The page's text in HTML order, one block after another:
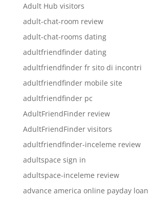
Adult Hub visitors
adult-chat-room review
adult-chat-rooms dating
adultfriendfinder dating
adultfriendfinder fr sito di incontri
adultfriendfinder mobile site
adultfriendfinder pc
AdultFriendFinder review
AdultFriendFinder visitors
adultfriendfinder-inceleme review
adultspace sign in
adultspace-inceleme review
advance america online payday loan